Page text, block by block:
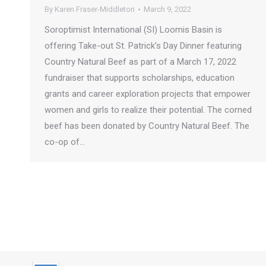
By Karen Fraser-Middleton March 9, 2022
Soroptimist International (SI) Loomis Basin is
offering Take-out St. Patrick’s Day Dinner featuring
Country Natural Beef as part of a March 17, 2022
fundraiser that supports scholarships, education
grants and career exploration projects that empower
women and girls to realize their potential. The corned
beef has been donated by Country Natural Beef. The
co-op of…